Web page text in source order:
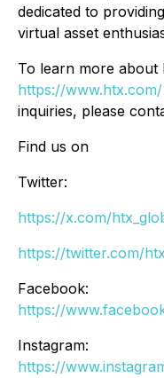
dedicated to
virtual asset
To learn more about
https://www.htx.com/
inquiries, please
Find us on
Twitter:
https://x.com/
https://twitter.com/
Facebook:
https://
Instagram:
https://